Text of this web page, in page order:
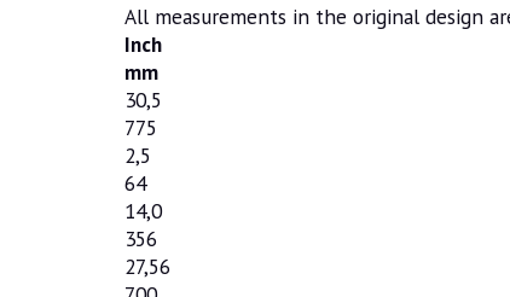
All measurements in the original design
Inch
mm
30,5
775
2,5
64
14,0
356
27,56